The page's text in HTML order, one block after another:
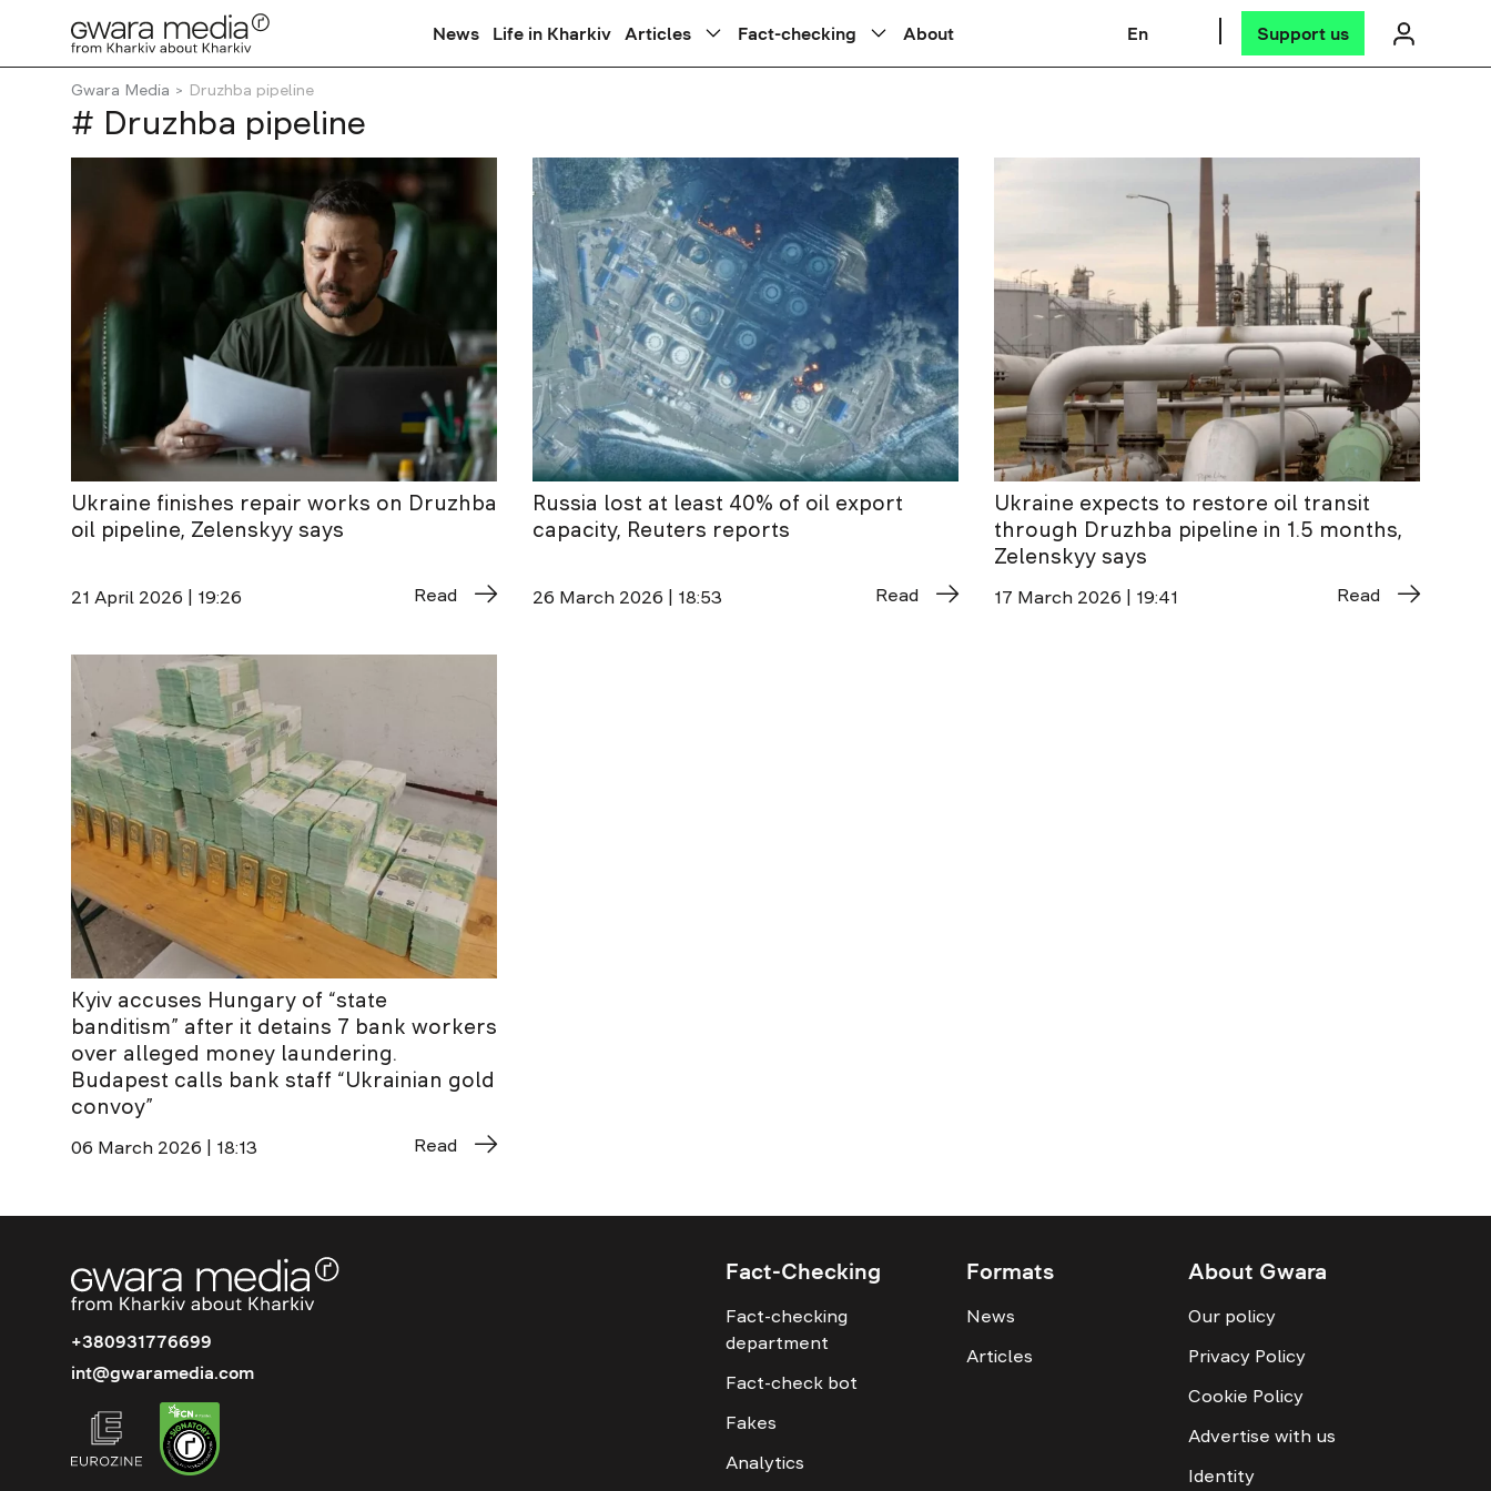
News Life in Kharkiv Articles Fact-checking About En Support us
Gwara Media Druzhba pipeline
# Druzhba pipeline
Ukraine finishes repair works on Druzhba
oil pipeline, Zelenskyy says
21 April 2026 | 19:26 Read
Russia lost at least 40% of oil export
capacity, Reuters reports
26 March 2026 | 18:53 Read
Ukraine expects to restore oil transit
through Druzhba pipeline in 1.5 months,
Zelenskyy says
17 March 2026 | 19:41 Read
Kyiv accuses Hungary of “state
banditism” after it detains 7 bank workers
over alleged money laundering.
Budapest calls bank staff “Ukrainian gold
convoy”
06 March 2026 | 18:13 Read
+380931776699
int@gwaramedia.com
Fact-Checking
Fact-checking
department
Fact-check bot
Fakes
Analytics
Formats
News
Articles
About Gwara
Our policy
Privacy Policy
Cookie Policy
Advertise with us
Identity